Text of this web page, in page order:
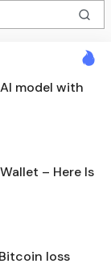
model with
– Here Is
loss